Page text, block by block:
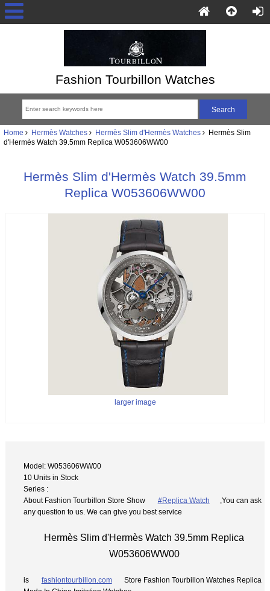
Fashion Tourbillon Watches
Home Hermès Watches Hermès Slim d'Hermès Watches Hermès Slim
d'Hermès Watch 39.5mm Replica W053606WW00
Hermès Slim d'Hermès Watch 39.5mm
Replica W053606WW00
larger image
Model: W053606WW00
10 Units in Stock
Series :
About Fashion Tourbillon Store Show
#Replica Watch
,You can ask
any question to us. We can give you best service
Hermès Slim d'Hermès Watch 39.5mm Replica
W053606WW00
is fashiontourbillon.com
Store Fashion Tourbillon Watches Replica